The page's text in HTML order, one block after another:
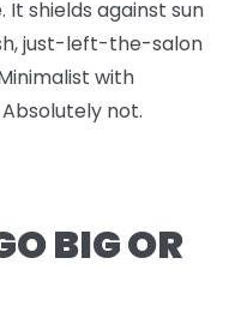
It shields against sun
just-left-the-salon
with
not.
BIG OR